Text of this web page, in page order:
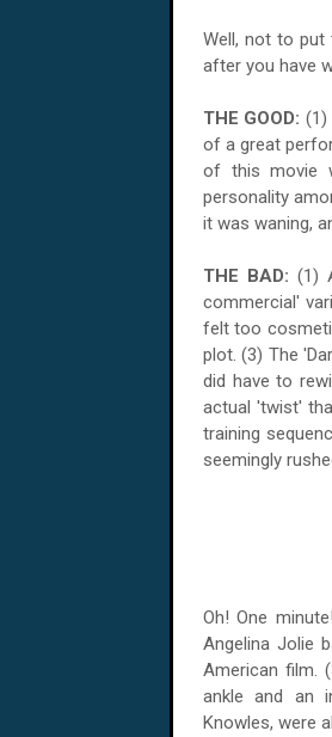
Well, not to
after you have
THE GOOD: (1)
of a great
of this movie
personality
it was waning,
THE BAD: (1)
commercial'
felt too
plot. (3) The
did have to
actual 'twist'
training
seemingly
Oh! One
Angelina Jolie
American film.
ankle and an
Knowles, were